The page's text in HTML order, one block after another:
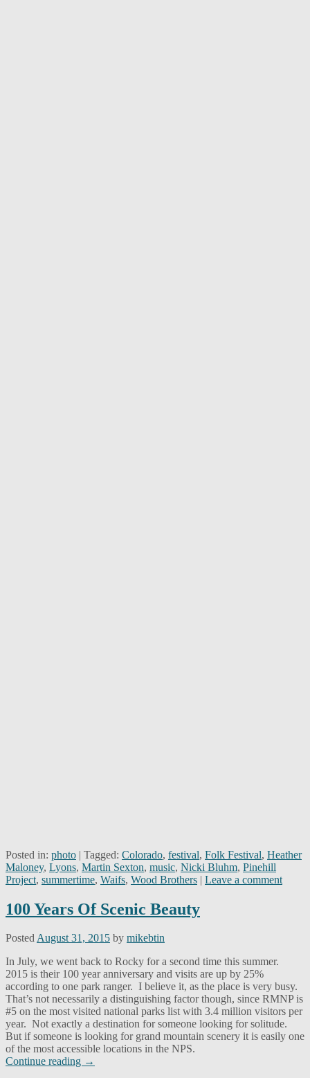
Posted in: photo | Tagged: Colorado, festival, Folk Festival, Heather
Maloney, Lyons, Martin Sexton, music, Nicki Bluhm, Pinehill
Project, summertime, Waifs, Wood Brothers | Leave a comment
100 Years Of Scenic Beauty
PostedAugust 31, 2015 by mikebtin
In July, we went back to Rocky for a second time this summer.
2015 is their 100 year anniversary and visits are up by 25%
according to one park ranger. I believe it, as the place is very busy.
That’s not necessarily a distinguishing factor though, since RMNP is
#5 on the most visited national parks list with 3.4 million visitors per
year. Not exactly a destination for someone looking for solitude.
But if someone is looking for grand mountain scenery it is easily one
of the most accessible locations in the NPS.
Continue reading →